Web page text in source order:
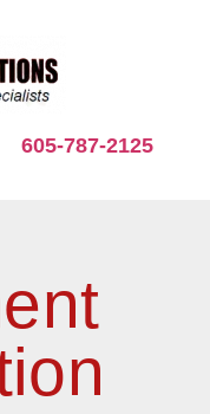
605-787-2125